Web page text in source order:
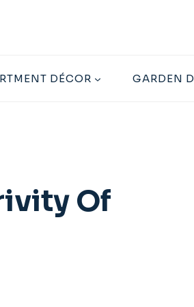
DÉCOR GARDEN
Of